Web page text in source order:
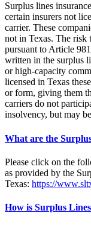
Surplus lines
certain insurers not
carrier. These
not in Texas. The risk
pursuant to Article
written in the surplus
or high-capacity
licensed in Texas
or form, giving them
carriers do not
insolvency, but may
What are the
Please click on the
as provided by the
Texas: https://
How is Surplus